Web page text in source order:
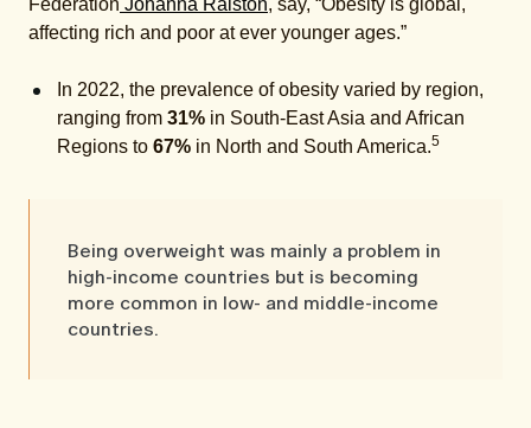
affecting rich and poor at ever younger ages.”
In 2022, the prevalence of obesity varied by region,
ranging from 31% in South-East Asia and African
Regions to 67% in North and South America.5
Being overweight was mainly a problem in
high-income countries but is becoming
more common in low- and middle-income
countries.